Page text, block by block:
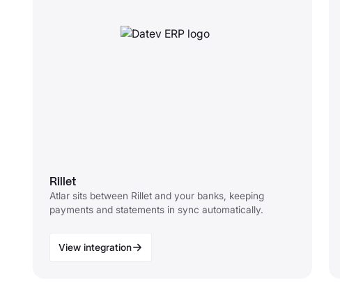
Rillet
Atlar sits between Rillet and your banks, keeping
payments and statements in sync automatically.
View integration